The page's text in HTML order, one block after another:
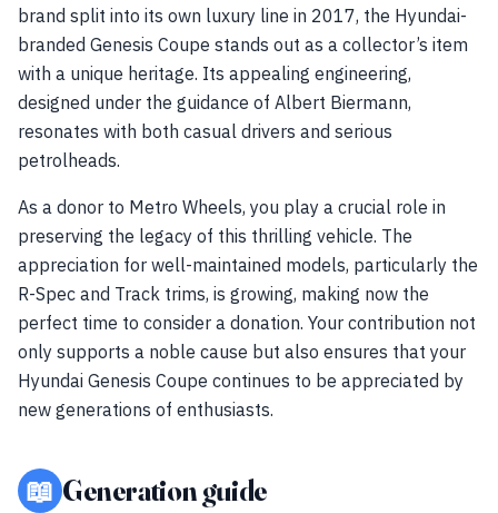
brand split into its own luxury line in 2017, the Hyundai-
branded Genesis Coupe stands out as a collector’s item
with a unique heritage. Its appealing engineering,
designed under the guidance of Albert Biermann,
resonates with both casual drivers and serious
petrolheads.
As a donor to Metro Wheels, you play a crucial role in
preserving the legacy of this thrilling vehicle. The
appreciation for well-maintained models, particularly the
R-Spec and Track trims, is growing, making now the
perfect time to consider a donation. Your contribution not
only supports a noble cause but also ensures that your
Hyundai Genesis Coupe continues to be appreciated by
new generations of enthusiasts.
📖 Generation guide